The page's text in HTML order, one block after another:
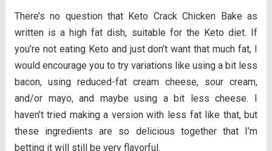
There’s no question that Keto Crack Chicken Bake as
written is a high fat dish, suitable for the Keto diet. If
you’re not eating Keto and just don’t want that much fat, I
would encourage you to try variations like using a bit less
bacon, using reduced-fat cream cheese, sour cream,
and/or mayo, and maybe using a bit less cheese. I
haven’t tried making a version with less fat like that, but
these ingredients are so delicious together that I’m
betting it will still be very flavorful.